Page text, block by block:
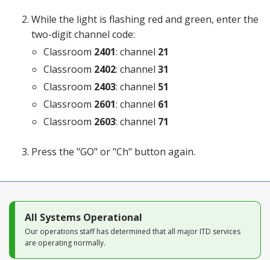
While the light is flashing red and green, enter the
two-digit channel code:
Classroom 2401: channel 21
Classroom 2402: channel31
Classroom 2403: channel 51
Classroom 2601: channel 61
Classroom 2603: channel 71
Press the "GO" or "Ch" button again.
All Systems Operational
Our operations staff has determined that all major ITD services
are operating normally.